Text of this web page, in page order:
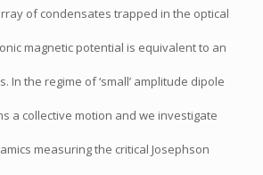
of condensates trapped in the optical
magnetic potential is equivalent to an
In the regime of ‘small’ amplitude dipole
a collective motion and we investigate
measuring the critical Josephson